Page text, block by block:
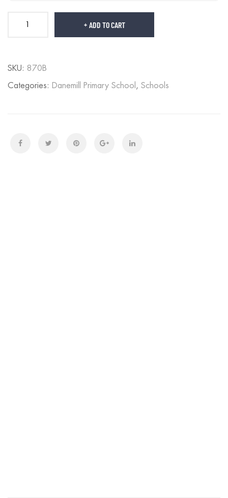
ADD TO CART
SKU: 870B
Categories: Danemill Primary School , Schools